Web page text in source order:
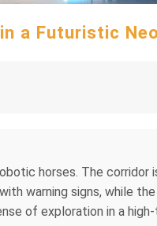
a Futuristic
horses. The
warning signs, while
of exploration in a